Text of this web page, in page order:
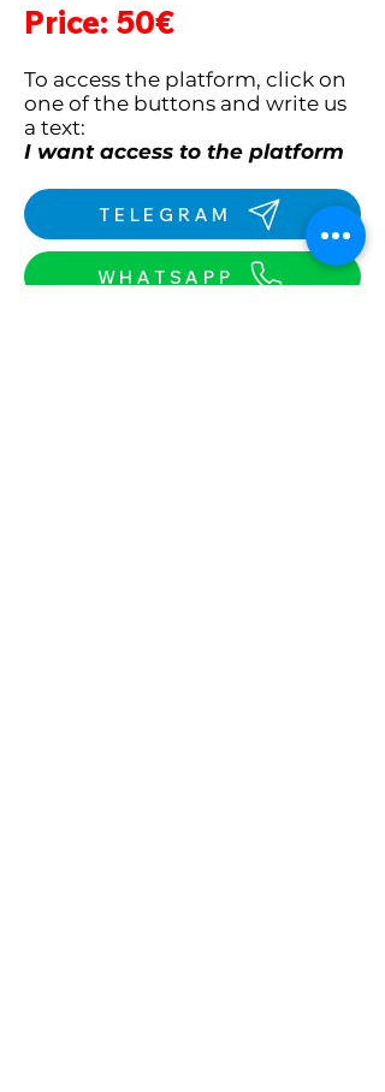
Price: 50€
To access the platform, click on
one of the buttons and write us
a text:
I want access to the platform
TELEGRAM
WHATSAPP